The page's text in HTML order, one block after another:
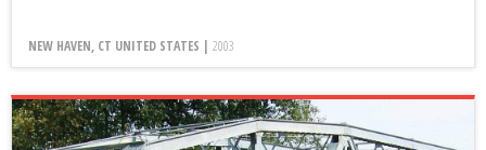
NEW HAVEN, CT UNITED STATES | 2003